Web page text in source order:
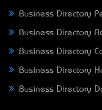
Business Directory
Business Directory
Business Directory
Business Directory
Business Directory